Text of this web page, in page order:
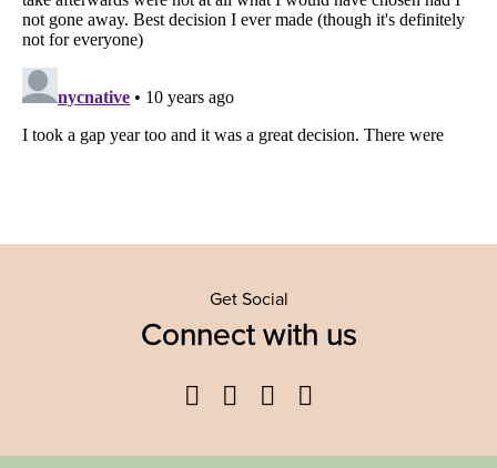
Get Social
Connect with us
Facebook
TwitterYouTube